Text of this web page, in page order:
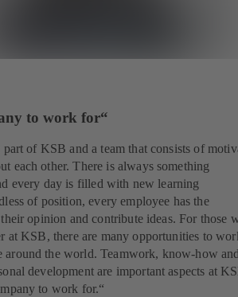
to work for“
of KSB and a team that consists of
each other. There is always something
every day is filled with new learning
of position, every employee has the
opinion and contribute ideas. For those
at KSB, there are many opportunities to
around the world. Teamwork, know-how
development are important aspects at
to work for.“